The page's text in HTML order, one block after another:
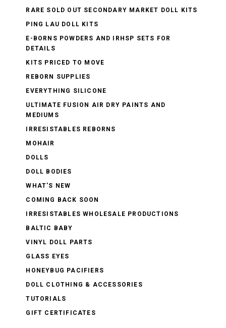
RARE SOLD OUT SECONDARY MARKET DOLL KITS
PING LAU DOLL KITS
E-BORNS POWDERS AND IRHSP SETS FOR
DETAILS
KITS PRICED TO MOVE
REBORN SUPPLIES
EVERYTHING SILICONE
ULTIMATE FUSION AIR DRY PAINTS AND
MEDIUMS
IRRESISTABLES REBORNS
MOHAIR
DOLLS
DOLL BODIES
WHAT'S NEW
COMING BACK SOON
IRRESISTABLES WHOLESALE PRODUCTIONS
BALTIC BABY
VINYL DOLL PARTS
GLASS EYES
HONEYBUG PACIFIERS
DOLL CLOTHING & ACCESSORIES
TUTORIALS
GIFT CERTIFICATES